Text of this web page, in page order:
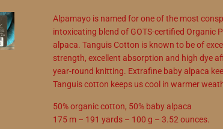
Alpamayo is named for one of the most
intoxicating blend of GOTS-certified Organic
alpaca. Tanguis Cotton is known to be of
strength, excellent absorption and high dye
year-round knitting. Extrafine baby alpaca
Tanguis cotton keeps us cool in warmer
50% organic cotton, 50% baby alpaca
175 m – 191 yards – 100 g – 3.52 ounces.